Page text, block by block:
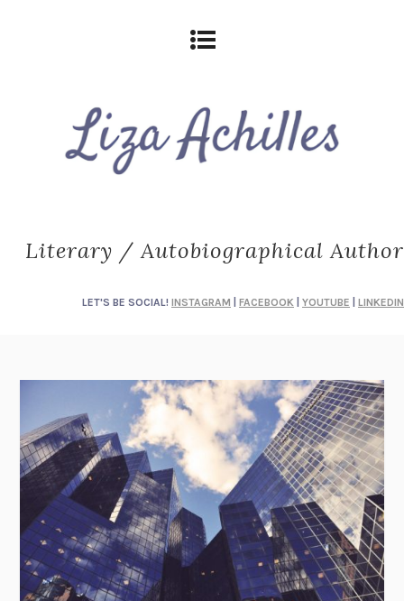
Literary / Autobiographical Author
LET'S BE SOCIAL! INSTAGRAM FACEBOOK YOUTUBE LINKEDIN